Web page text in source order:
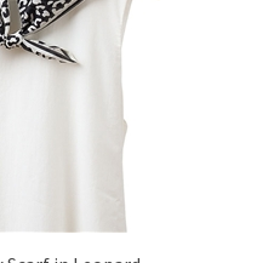
Scarf in Leopard